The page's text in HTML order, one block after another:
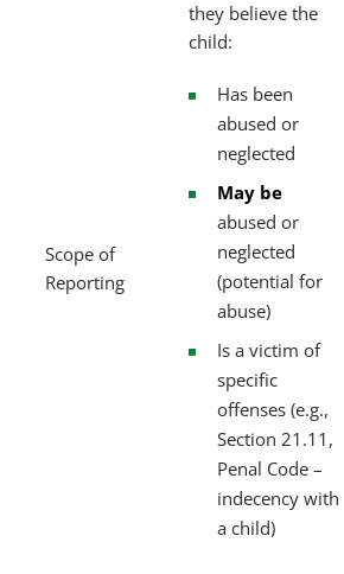
Scope of
Reporting
they believe the
child:
Has been
abused or
neglected
May be
abused or
neglected
(potential for
abuse)
Is a victim of
specific
offenses (e.g.,
Section 21.11,
Penal Code –
indecency with
a child)